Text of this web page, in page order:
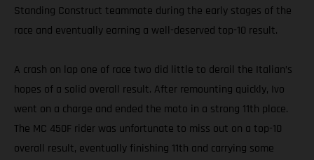
Standing Construct teammate during the early stages of the
race and eventually earning a well-deserved top-10 result.
A crash on lap one of race two did little to derail the Italian’s
hopes of a solid overall result. After remounting quickly, Ivo
went on a charge and ended the moto in a strong 11th place.
The MC 450F rider was unfortunate to miss out on a top-10
overall result, eventually finishing 11th and carrying some